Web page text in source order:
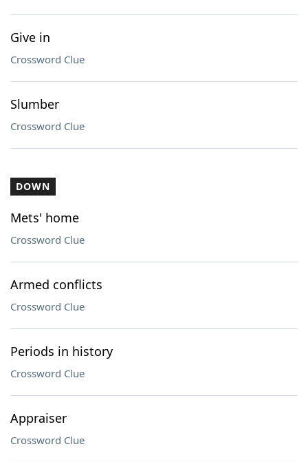
Give in
Crossword Clue
Slumber
Crossword Clue
DOWN
Mets' home
Crossword Clue
Armed conflicts
Crossword Clue
Periods in history
Crossword Clue
Appraiser
Crossword Clue